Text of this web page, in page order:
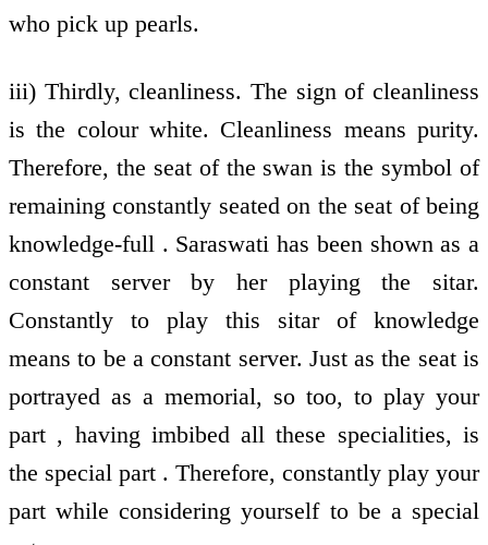
who pick up pearls.
iii) Thirdly, cleanliness. The sign of cleanliness
is the colour white. Cleanliness means purity.
Therefore, the seat of the swan is the symbol of
remaining constantly seated on the seat of being
knowledge-full . Saraswati has been shown as a
constant server by her playing the sitar.
Constantly to play this sitar of knowledge
means to be a constant server. Just as the seat is
portrayed as a memorial, so too, to play your
part , having imbibed all these specialities, is
the special part . Therefore, constantly play your
part while considering yourself to be a special